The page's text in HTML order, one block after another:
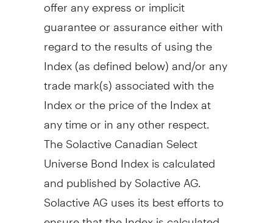
guarantee or assurance either with
regard to the results of using the
Index (as defined below) and/or any
trade mark(s) associated with the
Index or the price of the Index at
any time or in any other respect.
The Solactive Canadian Select
Universe Bond Index is calculated
and published by Solactive AG.
Solactive AG uses its best efforts to
ensure that the Index is calculated